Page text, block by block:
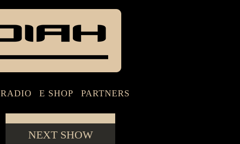
RADIO E SHOP PARTNERS
NEXT SHOW